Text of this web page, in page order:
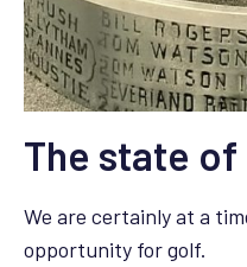
The state
We are certainly at a
opportunity for golf.